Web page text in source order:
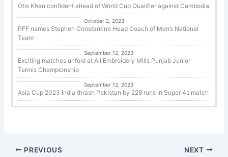
Otis Khan confident ahead of World Cup Qualifier against Cambodia
Uncategorized
October 2, 2023
PFF names Stephen Constantine Head Coach of Men’s National
Team
Tennis
September 12, 2023
Exciting matches unfold at Ali Embroidery Mills Punjab Junior
Tennis Championship
Cricket
September 12, 2023
Asia Cup 2023 India thrash Pakistan by 228 runs in Super 4s match
PREVIOUS NEXT